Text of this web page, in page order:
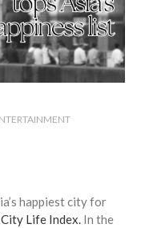
it doesn’t is lying
is like a lizard on the
always observing,
Sodhi
says a writer’s
write rather than to
how it will be
happiest city for
Life Index. In the